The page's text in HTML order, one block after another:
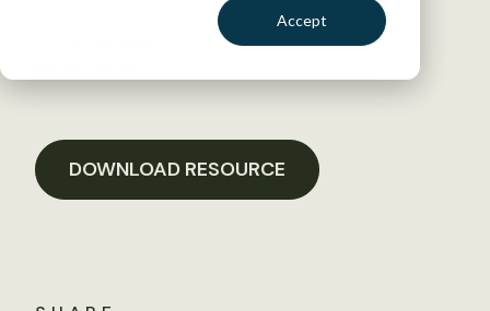
Accept
DOWNLOAD RESOURCE